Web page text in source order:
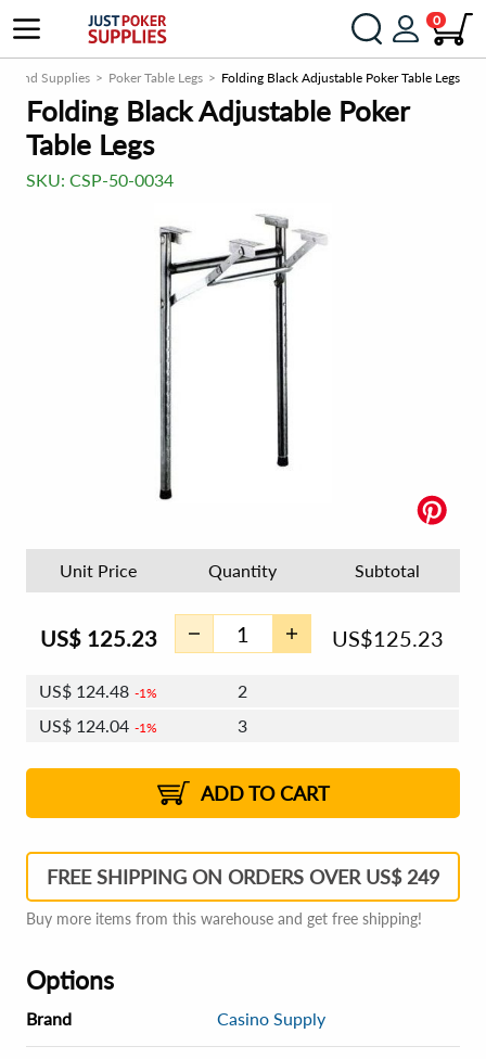
0
and Supplies Poker Table Legs Folding Black Adjustable Poker Table Legs
Folding Black Adjustable Poker
Table Legs
SKU: CSP-50-0034
Unit Price Quantity Subtotal
US$ 125.23 US$125.23
US$ 124.48 1%
2
US$ 124.04 1%
3
2%
US$122.98 2% 8 - 11
US$122.54 2% 12+
ADD TO CART
FREE SHIPPING ON ORDERS OVER US$ 249
Buy more items from this warehouse and get free shipping!
Options
Brand Casino Supply